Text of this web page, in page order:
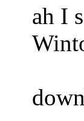
ah I